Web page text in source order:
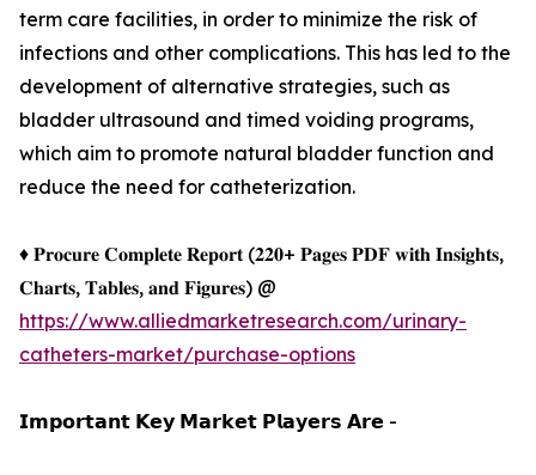
term care facilities, in order to minimize the risk of
infections and other complications. This has led to the
development of alternative strategies, such as
bladder ultrasound and timed voiding programs,
which aim to promote natural bladder function and
reduce the need for catheterization.
♦ 𝐏𝐫𝐨𝐜𝐮𝐫𝐞 𝐂𝐨𝐦𝐩𝐥𝐞𝐭𝐞 𝐑𝐞𝐩𝐨𝐫𝐭 (𝟐𝟐𝟎+ 𝐏𝐚𝐠𝐞𝐬 𝐏𝐃𝐅 𝐰𝐢𝐭𝐡 𝐈𝐧𝐬𝐢𝐠𝐡𝐭𝐬,
𝐂𝐡𝐚𝐫𝐭𝐬, 𝐓𝐚𝐛𝐥𝐞𝐬, 𝐚𝐧𝐝 𝐅𝐢𝐠𝐮𝐫𝐞𝐬) @
https://www.alliedmarketresearch.com/urinary-
catheters-market/purchase-options
𝗜𝗺𝗽𝗼𝗿𝘁𝗮𝗻𝘁 𝗞𝗲𝘆 𝗠𝗮𝗿𝗸𝗲𝘁 𝗣𝗹𝗮𝘆𝗲𝗿𝘀 𝗔𝗿𝗲 -